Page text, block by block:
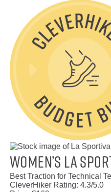
Women’s La
Best Traction for Technical
CleverHiker Rating: 4.3/5.0